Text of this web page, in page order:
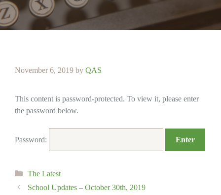
November 6, 2019 by QAS
This content is password-protected. To view it, please enter
the password below.
Password:
Categories
The Latest
School Updates – October 30th, 2019